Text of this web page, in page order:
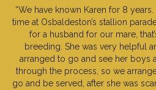
“We have known Karen for 8
time at Osbaldeston’s stallion
for a husband for our mare,
breeding. She was very helpful
arranged to go and see her boys
through the process, so we
go and be served, after she was